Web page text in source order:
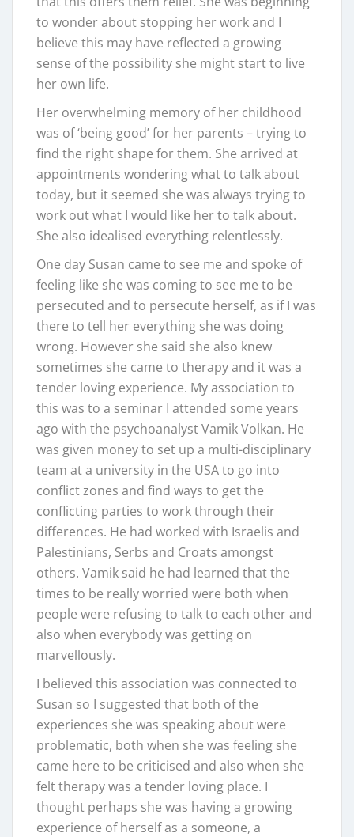
to wonder about stopping her work and I
believe this may have reflected a growing
sense of the possibility she might start to live
her own life.
Her overwhelming memory of her childhood
was of ‘being good’ for her parents – trying to
find the right shape for them. She arrived at
appointments wondering what to talk about
today, but it seemed she was always trying to
work out what I would like her to talk about.
She also idealised everything relentlessly.
One day Susan came to see me and spoke of
feeling like she was coming to see me to be
persecuted and to persecute herself, as if I was
there to tell her everything she was doing
wrong. However she said she also knew
sometimes she came to therapy and it was a
tender loving experience. My association to
this was to a seminar I attended some years
ago with the psychoanalyst Vamik Volkan. He
was given money to set up a multi-disciplinary
team at a university in the USA to go into
conflict zones and find ways to get the
conflicting parties to work through their
differences. He had worked with Israelis and
Palestinians, Serbs and Croats amongst
others. Vamik said he had learned that the
times to be really worried were both when
people were refusing to talk to each other and
also when everybody was getting on
marvellously.
I believed this association was connected to
Susan so I suggested that both of the
experiences she was speaking about were
problematic, both when she was feeling she
came here to be criticised and also when she
felt therapy was a tender loving place. I
thought perhaps she was having a growing
experience of herself as a someone, a